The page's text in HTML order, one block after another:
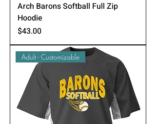
Arch Barons Softball Full Zip
Hoodie
Price
$43.00
Adult - Customizable